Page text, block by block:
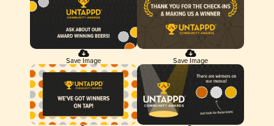
Save Image Save Image